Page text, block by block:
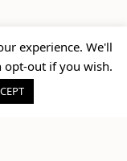
Secrets for
Travelling
experience. We'll
opt-out if you wish.